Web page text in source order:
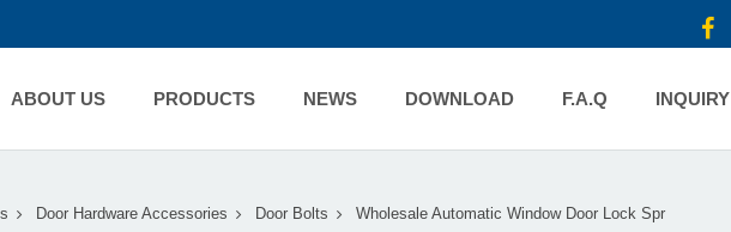
ABOUT US PRODUCTS NEWS DOWNLOAD F.A.Q INQUIRY
Door Hardware Accessories Door Bolts Wholesale Automatic Window Door Lock Spr